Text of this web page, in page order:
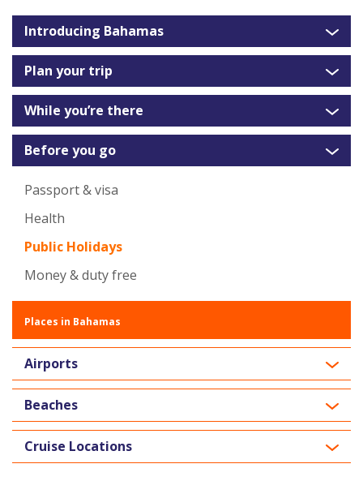
Introducing Bahamas
Plan your trip
While you’re there
Before you go
Passport & visa
Health
Public Holidays
Money & duty free
Places in Bahamas
Airports
Beaches
Cruise Locations